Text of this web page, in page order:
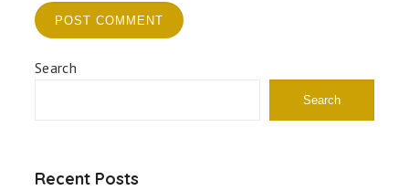
Search
Search
Recent Posts